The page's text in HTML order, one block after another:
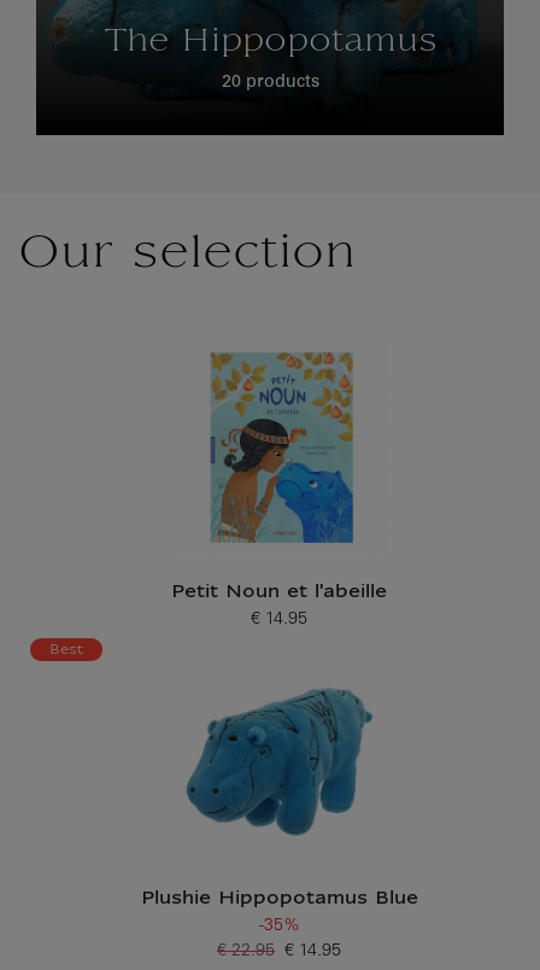
Our selection
Petit Noun et l'abeille
Current price
€ 14.95
Best
Plushie Hippopotamus Blue
-35%
Current price
€ 14.95
Old price
€ 22.95
The Hippopotamus
20 products